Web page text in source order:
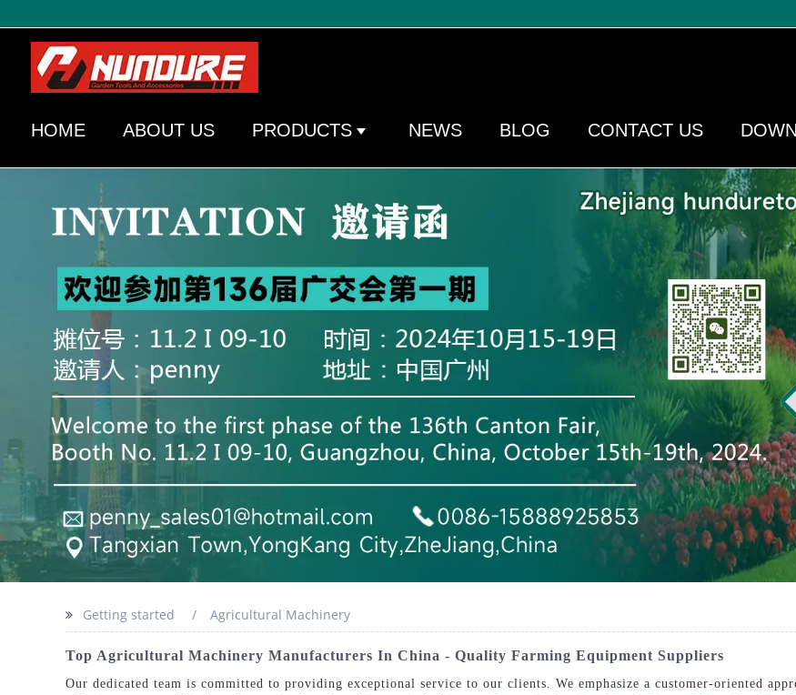
HOME ABOUT US PRODUCTS NEWS BLOG CONTACT US
Getting started Agricultural Machinery
Top Agricultural Machinery Manufacturers In China - Quality Farming Equipment Suppliers
Our dedicated team is committed to providing exceptional service to our clients. We emphasize a customer-oriented